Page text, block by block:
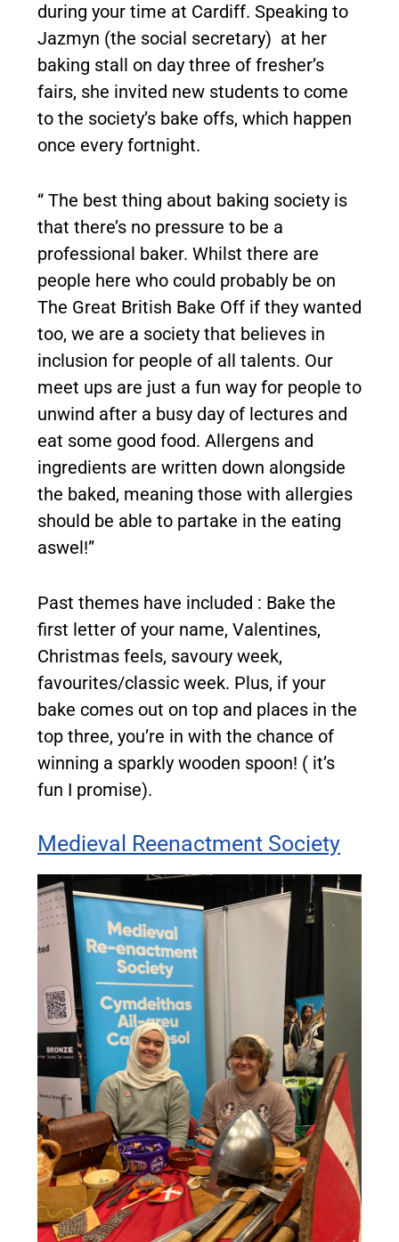
during your time at Cardiff. Speaking to
Jazmyn (the social secretary) at her
baking stall on day three of fresher’s
fairs, she invited new students to come
to the society’s bake offs, which happen
once every fortnight.
“ The best thing about baking society is
that there’s no pressure to be a
professional baker. Whilst there are
people here who could probably be on
The Great British Bake Off if they wanted
too, we are a society that believes in
inclusion for people of all talents. Our
meet ups are just a fun way for people to
unwind after a busy day of lectures and
eat some good food. Allergens and
ingredients are written down alongside
the baked, meaning those with allergies
should be able to partake in the eating
aswel!”
Past themes have included : Bake the
first letter of your name, Valentines,
Christmas feels, savoury week,
favourites/classic week. Plus, if your
bake comes out on top and places in the
top three, you’re in with the chance of
winning a sparkly wooden spoon! ( it’s
fun I promise).
Medieval Reenactment Society